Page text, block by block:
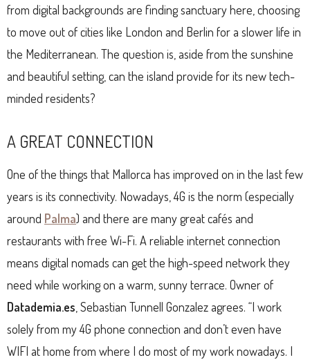
from digital backgrounds are finding sanctuary here, choosing
to move out of cities like London and Berlin for a slower life in
the Mediterranean. The question is, aside from the sunshine
and beautiful setting, can the island provide for its new tech-
minded residents?
A GREAT CONNECTION
One of the things that Mallorca has improved on in the last few
years is its connectivity. Nowadays, 4G is the norm (especially
around Palma) and there are many great cafés and
restaurants with free Wi-Fi. A reliable internet connection
means digital nomads can get the high-speed network they
need while working on a warm, sunny terrace. Owner of
Datademia.es , Sebastian Tunnell Gonzalez agrees. “I work
solely from my 4G phone connection and don’t even have
WIFI at home from where I do most of my work nowadays. I